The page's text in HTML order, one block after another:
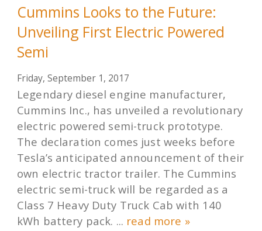
Cummins Looks to the Future:
Unveiling First Electric Powered
Semi
Friday, September 1, 2017
Legendary diesel engine manufacturer,
Cummins Inc., has unveiled a revolutionary
electric powered semi-truck prototype.
The declaration comes just weeks before
Tesla’s anticipated announcement of their
own electric tractor trailer. The Cummins
electric semi-truck will be regarded as a
Class 7 Heavy Duty Truck Cab with 140
kWh battery pack. ... read more »